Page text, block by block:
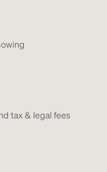
tax & legal fees